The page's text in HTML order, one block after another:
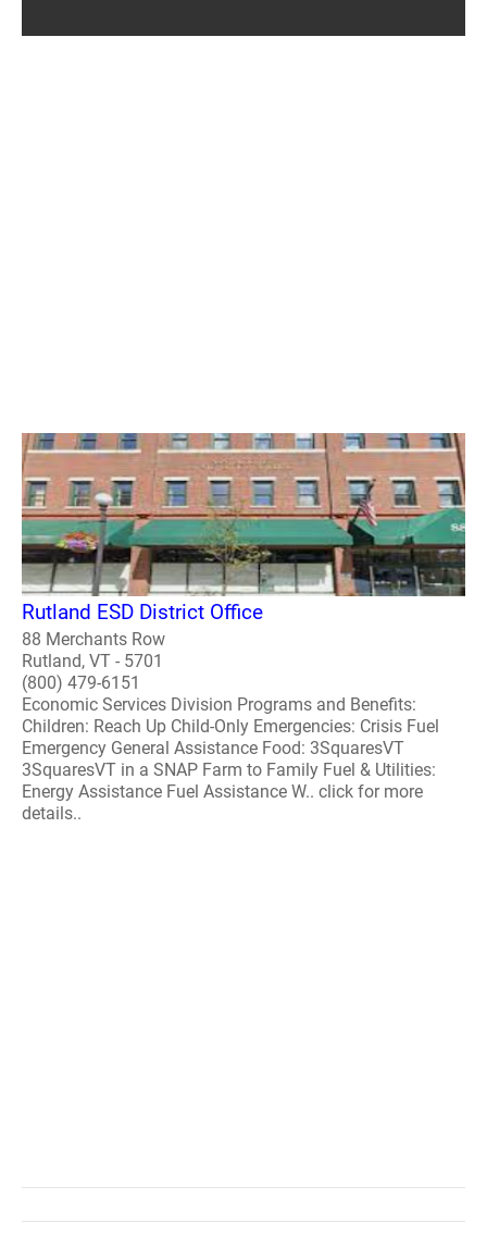
Rutland ESD District Office
88 Merchants Row
Rutland, VT - 5701
(800) 479-6151
Economic Services Division Programs and Benefits:
Children: Reach Up Child-Only Emergencies: Crisis Fuel
Emergency General Assistance Food: 3SquaresVT
3SquaresVT in a SNAP Farm to Family Fuel & Utilities:
Energy Assistance Fuel Assistance W.. click for more
details..